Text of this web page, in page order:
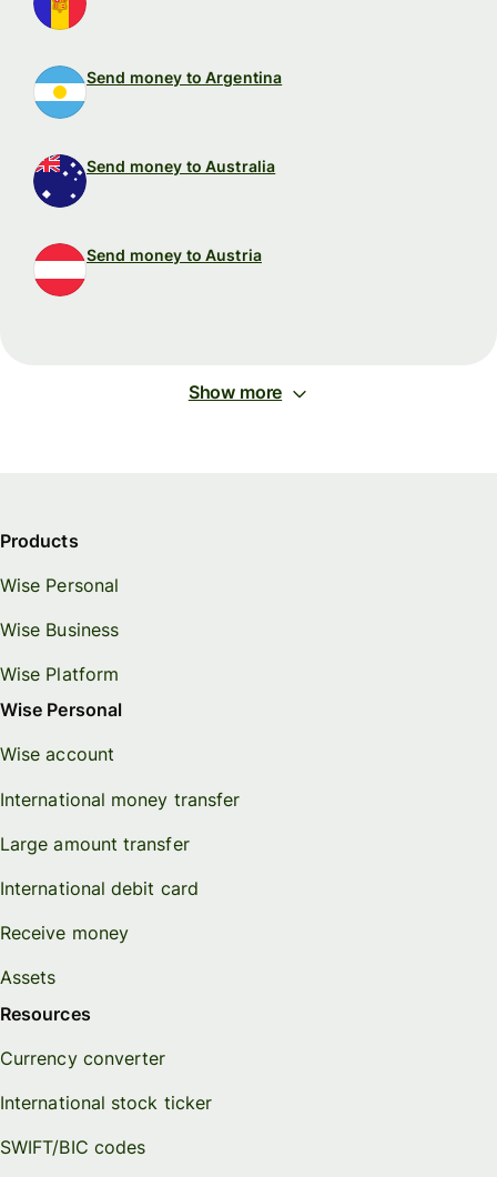
Send money to Argentina
Send money to Australia
Send money to Austria
Show more
Products
Wise Personal
Wise Business
Wise Platform
Wise Personal
Wise account
International money transfer
Large amount transfer
International debit card
Receive money
Assets
Resources
Currency converter
International stock ticker
SWIFT/BIC codes